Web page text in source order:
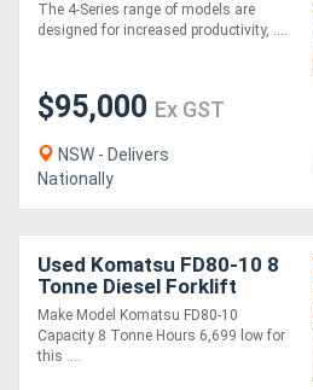
The 4-Series range of models are
designed for increased productivity, ....
$95,000 Ex GST
NSW - Delivers
Nationally
Used Komatsu FD80-10 8
Tonne Diesel Forklift
Make Model Komatsu FD80-10
Capacity 8 Tonne Hours 6,699 low for
this ....